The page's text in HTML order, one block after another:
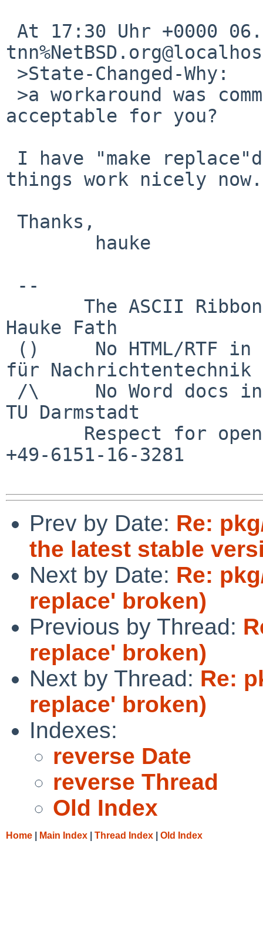
acceptable for you?
things work nicely now.
Hauke Fath
für Nachrichtentechnik
TU Darmstadt
+49-6151-16-3281
Prev by Date: Re:
the latest stable
Next by Date: Re:
replace' broken)
Previous by Thread:
replace' broken)
Next by Thread: Re:
replace' broken)
Indexes:
reverse Date
reverse Thread
Old Index
Home Main Index Thread Index Old Index